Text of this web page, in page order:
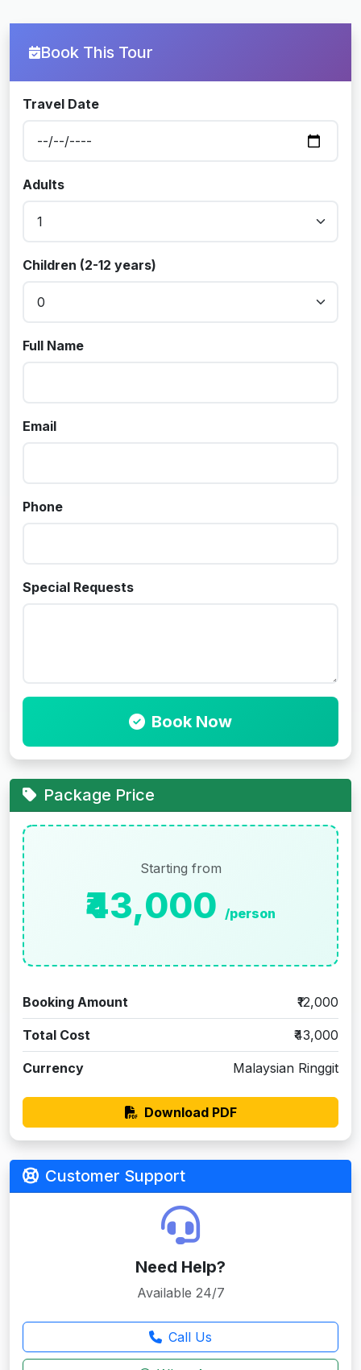
Book This Tour
Travel Date
Adults
Children (2-12 years)
Full Name
Email
Phone
Special Requests
Book Now
Package Price
Starting from
₹43,000 /person
Booking Amount ₹12,000
Total Cost ₹43,000
Currency Malaysian Ringgit
Download PDF
Customer Support
Need Help?
Available 24/7
Call Us